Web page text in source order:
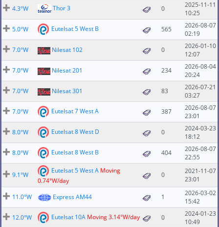
4.3°W
Thor 3 0
2025-11-11
10:25
5.0°W
Eutelsat 5 West B 565
2026-08-07
02:19
7.0°W
Nilesat 102 0
2026-01-10
12:07
7.0°W
Nilesat 201 234
2026-08-04
20:24
7.0°W
Nilesat 301 83
2026-07-21
03:27
7.0°W
Eutelsat 7 West A 387
2026-08-07
23:01
8.0°W
Eutelsat 8 West D 0
2024-03-23
18:12
8.0°W
Eutelsat 8 West B 404
2026-08-07
22:55
9.1°W
Eutelsat 5 West A Moving
0.74°W/day
0
2021-11-07
23:01
11.0°W Express AM44 1
2026-03-02
15:42
12.0°W
Eutelsat 10A Moving 3.14°W/day 0
2024-01-23
10:49